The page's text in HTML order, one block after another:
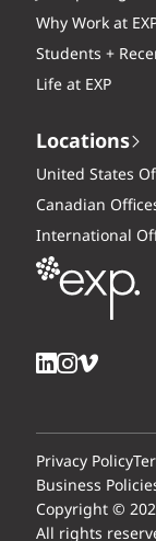
Why Work at
Students +
Life at EXP
Locations
United States
Canadian
International
Copyright ©
All rights
Privacy Policy
Business